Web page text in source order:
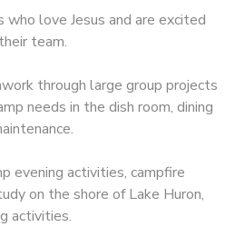
love Jesus and are excited
team.
through large group projects
needs in the dish room, dining
evening activities, campfire
on the shore of Lake Huron,
activities.